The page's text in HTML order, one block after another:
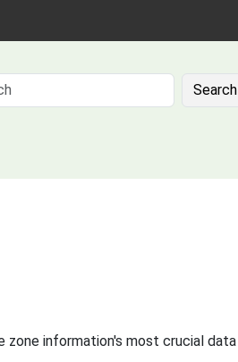
Search
zone information's most crucial data